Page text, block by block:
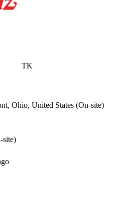
TK
Ohio, United States (On-site)
site)